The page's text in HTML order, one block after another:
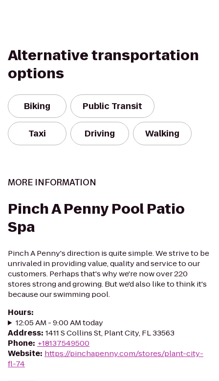
Alternative transportation
options
Biking Public Transit
Taxi Driving Walking
MORE INFORMATION
Pinch A Penny Pool Patio
Spa
Pinch A Penny's direction is quite simple. We strive to be
unrivaled in providing value, quality and service to our
customers. Perhaps that's why we're now over 220
stores strong and growing. But we'd also like to think it's
because our swimming pool.
Hours:
12:05 AM - 9:00 AM today
Address: 1411 S Collins St, Plant City, FL 33563
Phone: +18137549500
Website: https://pinchapenny.com/stores/plant-city-
fl-74